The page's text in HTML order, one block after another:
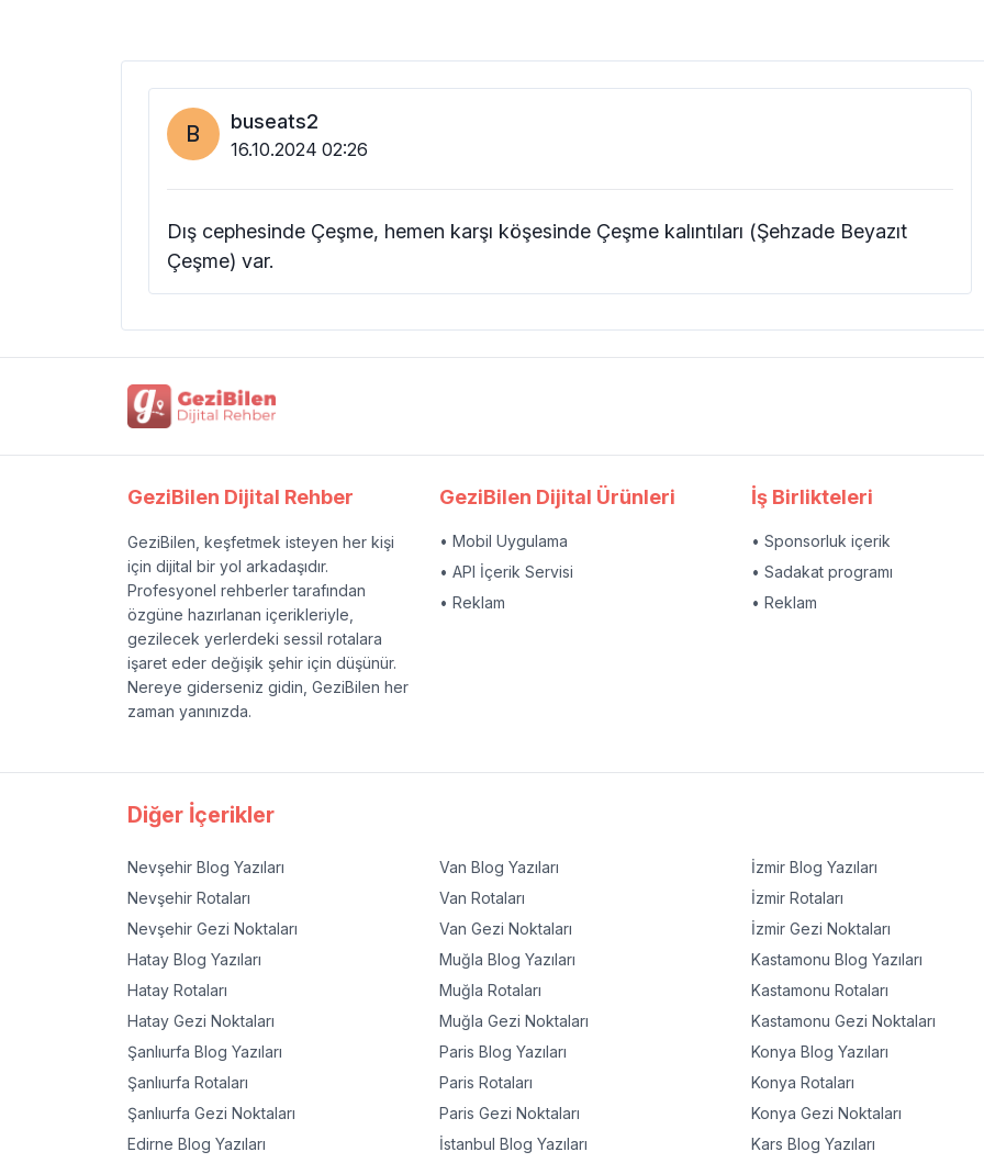
B buseats2
16.10.2024 02:26
Dış cephesinde Çeşme, hemen karşı köşesinde Çeşme kalıntıları (Şehzade Beyazıt
Çeşme) var.
GeziBilen Dijital Rehber
GeziBilen, keşfetmek isteyen her kişi
için dijital bir yol arkadaşıdır.
Profesyonel rehberler tarafından
özgüne hazırlanan içerikleriyle,
gezilecek yerlerdeki sessil rotalara
işaret eder değişik şehir için düşünür.
Nereye giderseniz gidin, GeziBilen her
zaman yanınızda.
GeziBilen Dijital Ürünleri
• Mobil Uygulama
• API İçerik Servisi
• Reklam
İş Birlikteleri
• Sponsorluk içerik
• Sadakat programı
• Reklam
Diğer İçerikler
Nevşehir Blog Yazıları
Nevşehir Rotaları
Nevşehir Gezi Noktaları
Hatay Blog Yazıları
Hatay Rotaları
Hatay Gezi Noktaları
Şanlıurfa Blog Yazıları
Şanlıurfa Rotaları
Şanlıurfa Gezi Noktaları
Edirne Blog Yazıları
Van Blog Yazıları
Van Rotaları
Van Gezi Noktaları
Muğla Blog Yazıları
Muğla Rotaları
Muğla Gezi Noktaları
Paris Blog Yazıları
Paris Rotaları
Paris Gezi Noktaları
İstanbul Blog Yazıları
İzmir Blog Yazıları
İzmir Rotaları
İzmir Gezi Noktaları
Kastamonu Blog Yazıları
Kastamonu Rotaları
Kastamonu Gezi Noktaları
Konya Blog Yazıları
Konya Rotaları
Konya Gezi Noktaları
Kars Blog Yazıları